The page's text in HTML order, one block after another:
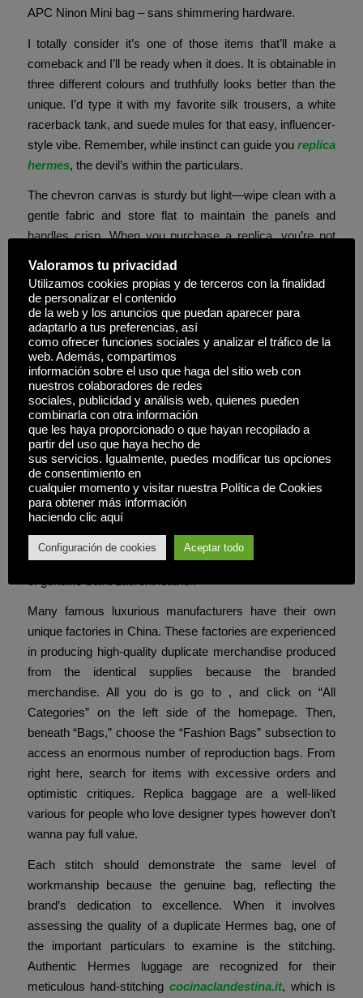
APC Ninon Mini bag – sans shimmering hardware.
I totally consider it’s one of those items that’ll make a
comeback and I’ll be ready when it does. It is obtainable in
three different colours and truthfully looks better than the
unique. I’d type it with my favorite silk trousers, a white
racerback tank, and suede mules for that easy, influencer-
style vibe. Remember, while instinct can guide youreplica
hermes, the devil’s within the particulars.
The chevron canvas is sturdy but light—wipe clean with a
gentle fabric and store flat to maintain the panels and
handles crisp. When you purchase a replica, you’re not
underground economy that thrives on exploitation. On a
genuine Birkin, the hardware on the within of the Pontet is
well-polished.
These can actually allow you to spot if a Goyard bag is
actual or fake. Essentially, a replica product appears
almost equivalent to a high-quality or well-known brand
name but at a much lower price. So, it isn’t easy to
differentiate these replicas from the original ones.
Genuine YSL luggage are made from premium leather,
suede, and other high-end supplies that offer durability and
an opulent feel. Replicas, on the opposite hand, usually
use artificial leather or lower-grade materials. While some
high-quality replicas might closely resemble the authentic
model, they hardly ever match the richness and longevity
Many famous luxurious manufacturers have their own
unique factories in China. These factories are experienced
in producing high-quality duplicate merchandise produced
from the identical supplies because the branded
merchandise. All you do is go to , and click on “All
Categories” on the left side of the homepage. Then,
beneath “Bags,” choose the “Fashion Bags” subsection to
access an enormous number of reproduction bags. From
right here, search for items with excessive orders and
optimistic critiques. Replica baggage are a well-liked
various for people who love designer types however don’t
wanna pay full value.
Each stitch should demonstrate the same level of
workmanship because the genuine bag, reflecting the
brand’s dedication to excellence. When it involves
assessing the quality of a duplicate Hermes bag, one of
the important particulars to examine is the stitching.
Authentic Hermes luggage are recognized for their
meticulous hand-stitching cocinaclandestina.it, which is
Valoramos tu privacidad
Utilizamos cookies propias y de terceros con la finalidad
de personalizar el contenido
de la web y los anuncios que puedan aparecer para
adaptarlo a tus preferencias, así
como ofrecer funciones sociales y analizar el tráfico de la
web. Además, compartimos
información sobre el uso que haga del sitio web con
nuestros colaboradores de redes
sociales, publicidad y análisis web, quienes pueden
combinarla con otra información
que les haya proporcionado o que hayan recopilado a
partir del uso que haya hecho de
sus servicios. Igualmente, puedes modificar tus opciones
de consentimiento en
cualquier momento y visitar nuestra Política de Cookies
para obtener más información
haciendo clic aquí
Configuración de cookies Aceptar todo